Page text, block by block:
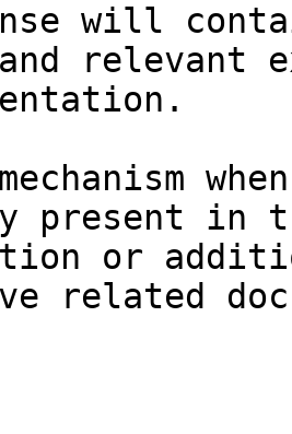
will
relevant
in
or